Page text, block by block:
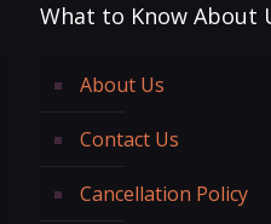
What to Know About
About Us
Contact Us
Cancellation Policy